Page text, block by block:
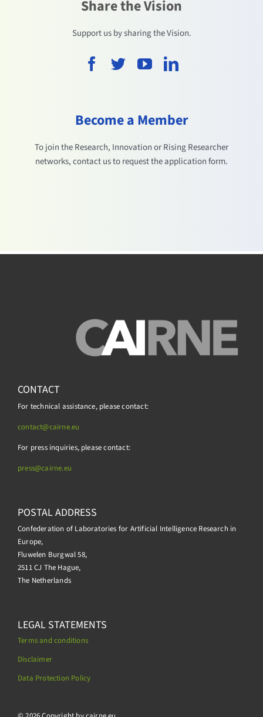
Share the Vision
Support us by sharing the Vision.
Become a Member
To join the Research, Innovation or Rising Researcher
networks, contact us to request the application form.
CONTACT
For technical assistance, please contact:
contact@cairne.eu
For press inquiries, please contact:
press@cairne.eu
POSTAL ADDRESS
Confederation of Laboratories for Artificial Intelligence Research in
Europe,
Fluwelen Burgwal 58,
2511 CJ The Hague,
The Netherlands
LEGAL STATEMENTS
Terms and conditions
Disclaimer
Data Protection Policy